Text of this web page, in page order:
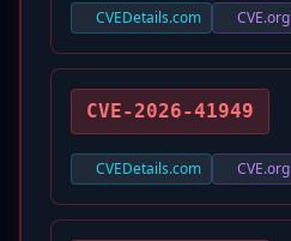
CVEDetails.com
CVE.org
CVE-2026-41949
CVEDetails.com CVE.org